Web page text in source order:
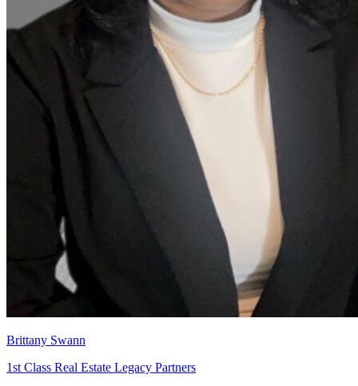
Brittany Swann
1st Class Real Estate Legacy Partners